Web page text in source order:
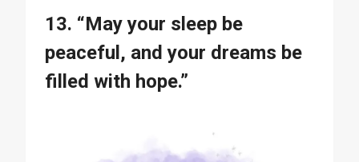
13. “May your sleep be
peaceful, and your dreams be
filled with hope.”